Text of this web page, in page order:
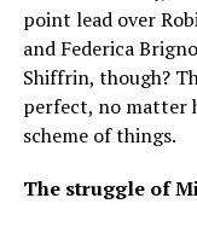
point lead over
and Federica
Shiffrin, though?
perfect, no matter
scheme of things.
The struggle of